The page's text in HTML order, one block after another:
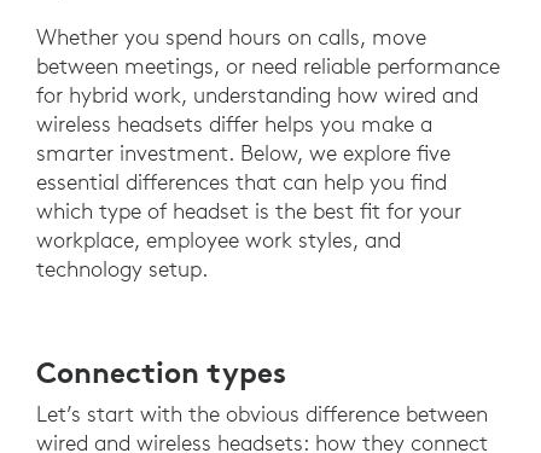
Whether you spend hours on calls, move
between meetings, or need reliable performance
for hybrid work, understanding how wired and
wireless headsets differ helps you make a
smarter investment. Below, we explore five
essential differences that can help you find
which type of headset is the best fit for your
workplace, employee work styles, and
technology setup.
Connection types
Let’s start with the obvious difference between
wired and wireless headsets: how they connect